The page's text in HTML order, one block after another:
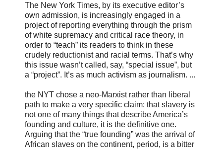
The New York Times, by its executive editor’s
own admission, is increasingly engaged in a
project of reporting everything through the prism
of white supremacy and critical race theory, in
order to “teach” its readers to think in these
crudely reductionist and racial terms. That’s why
this issue wasn’t called, say, “special issue”, but
a “project”. It’s as much activism as journalism. ...
the NYT chose a neo-Marxist rather than liberal
path to make a very specific claim: that slavery is
not one of many things that describe America’s
founding and culture, it is the definitive one.
Arguing that the “true founding” was the arrival of
African slaves on the continent, period, is a bitter